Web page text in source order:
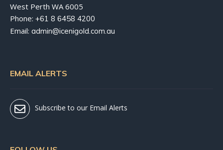
West Perth WA 6005
Phone: +61 8 6458 4200
Email: admin@icenigold.com.au
EMAIL ALERTS
Subscribe to our Email Alerts